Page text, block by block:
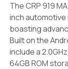
The CRP 919
inch
boasting
Built on the
include a
64GB ROM